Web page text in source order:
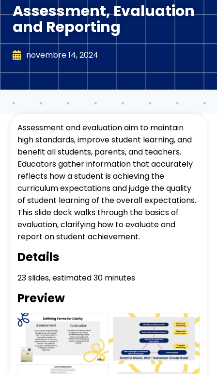
Assessment, Evaluation
and Reporting
novembre 14, 2024
Assessment and evaluation aim to maintain
high standards, improve student learning, and
benefit all students, parents, and teachers.
Educators gather information that accurately
reflects how a student is achieving the
curriculum expectations and judge the quality
of student learning of the overall expectations.
This slide deck walks through the basics of
evaluation, clarifying how to evaluate and
report on student achievement.
Details
23 slides, estimated 30 minutes
Preview